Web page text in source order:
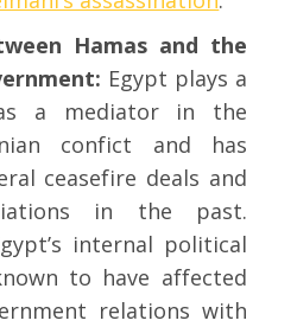
Hamas and the
Egypt plays a
a mediator in the
confict and has
ceasefire deals and
in the past.
internal political
to have affected
relations with